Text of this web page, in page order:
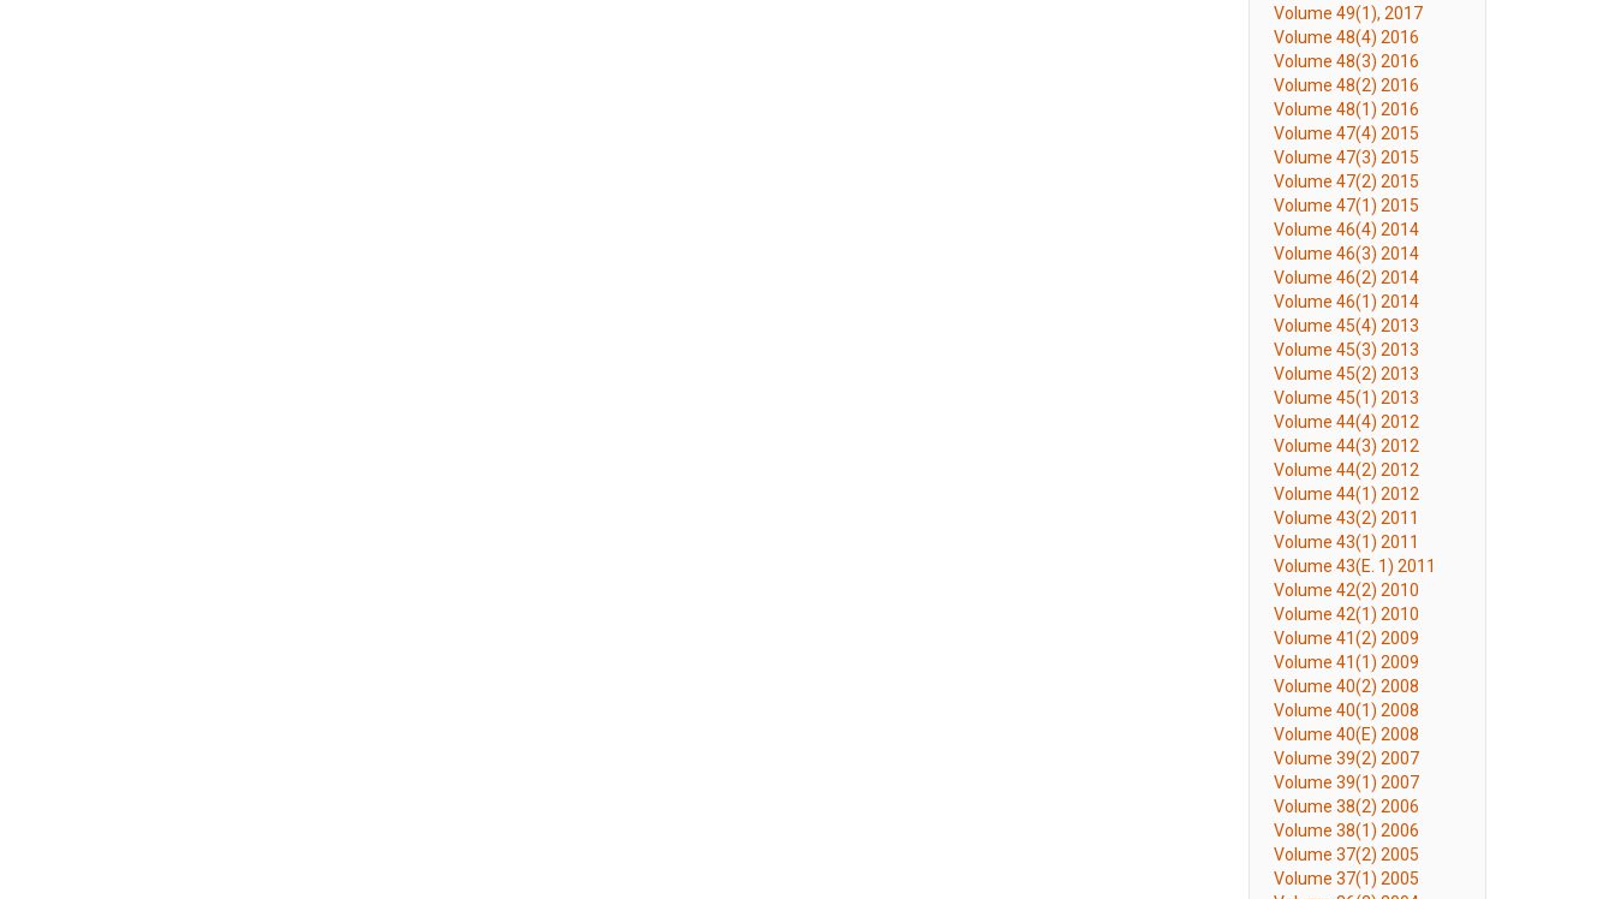
Volume 49(1), 2017
Volume 48(4) 2016
Volume 48(3) 2016
Volume 48(2) 2016
Volume 48(1) 2016
Volume 47(4) 2015
Volume 47(3) 2015
Volume 47(2) 2015
Volume 47(1) 2015
Volume 46(4) 2014
Volume 46(3) 2014
Volume 46(2) 2014
Volume 46(1) 2014
Volume 45(4) 2013
Volume 45(3) 2013
Volume 45(2) 2013
Volume 45(1) 2013
Volume 44(4) 2012
Volume 44(3) 2012
Volume 44(2) 2012
Volume 44(1) 2012
Volume 43(2) 2011
Volume 43(1) 2011
Volume 43(E. 1) 2011
Volume 42(2) 2010
Volume 42(1) 2010
Volume 41(2) 2009
Volume 41(1) 2009
Volume 40(2) 2008
Volume 40(1) 2008
Volume 40(E) 2008
Volume 39(2) 2007
Volume 39(1) 2007
Volume 38(2) 2006
Volume 38(1) 2006
Volume 37(2) 2005
Volume 37(1) 2005